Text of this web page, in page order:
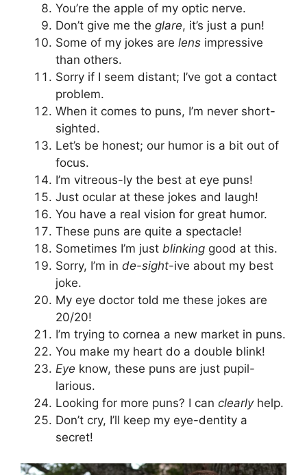
You’re the apple of my optic nerve.
Don’t give me the glare, it’s just a pun!
Some of my jokes are lens impressive
than others.
Sorry if I seem distant; I’ve got a contact
problem.
When it comes to puns, I’m never short-
sighted.
Let’s be honest; our humor is a bit out of
focus.
I’m vitreous-ly the best at eye puns!
Just ocular at these jokes and laugh!
You have a real vision for great humor.
These puns are quite a spectacle!
Sometimes I’m just blinking good at this.
Sorry, I’m in de-sight-ive about my best
joke.
My eye doctor told me these jokes are
20/20!
I’m trying to cornea a new market in puns.
You make my heart do a double blink!
Eye know, these puns are just pupil-
larious.
Looking for more puns? I can clearlyhelp.
Don’t cry, I’ll keep my eye-dentity a
secret!